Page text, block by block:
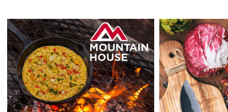
Enopoly Prime Retaildoes not ship to Canada or other countries
outside the US at this time.
Returns:
Enopoly Prime Retailextends a 7-day, Upon receipt of the returned
items in their original packaging and condition at the purchaser's
expense,
Enopoly Prime Retailwill refund your original method of payment for
the products purchased, less delivery charges.